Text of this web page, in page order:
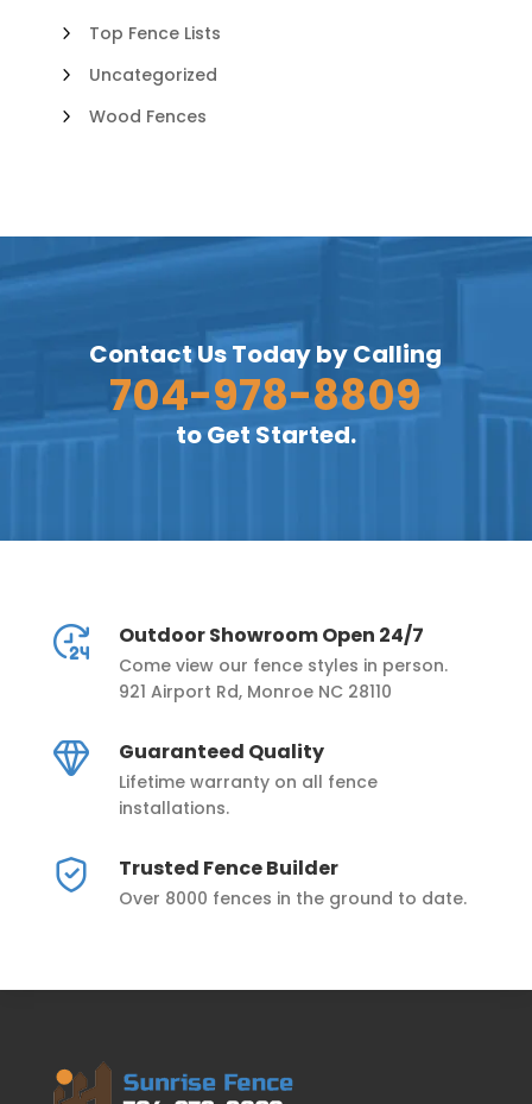
Top Fence Lists
Uncategorized
Wood Fences
Contact Us Today by Calling
704-978-8809
to Get Started.
Outdoor Showroom Open 24/7
Come view our fence styles in person.
921 Airport Rd, Monroe NC 28110
Guaranteed Quality
Lifetime warranty on all fence
installations.
Trusted Fence Builder
Over 8000 fences in the ground to date.